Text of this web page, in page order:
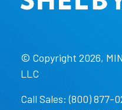
© Copyright 2026,
LLC
Call Sales: (800) 877-